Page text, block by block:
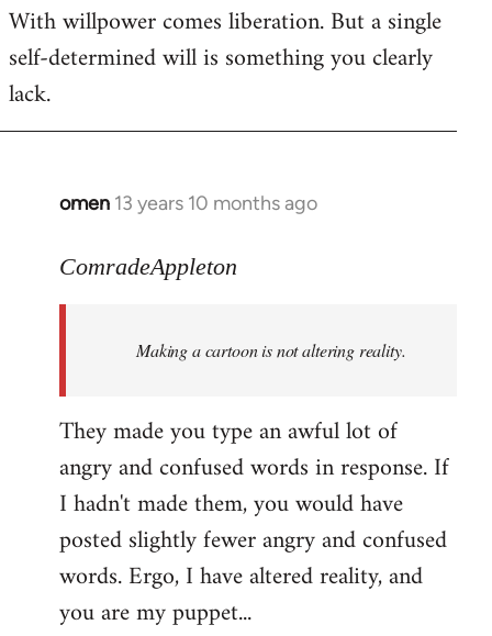
With willpower comes liberation. But a single
self-determined will is something you clearly
lack.
omen 13 years 10 months ago
In
to
libcom.org
ComradeAppleton
Making a cartoon is not altering reality.
They made you type an awful lot of
angry and confused words in response. If
I hadn't made them, you would have
posted slightly fewer angry and confused
words. Ergo, I have altered reality, and
you are my puppet...